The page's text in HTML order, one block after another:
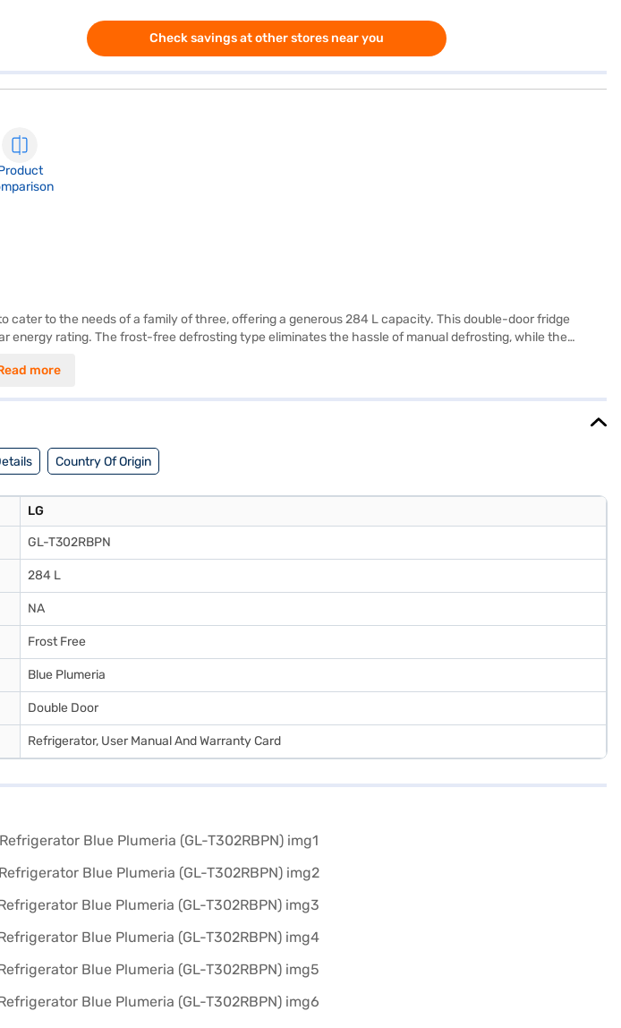
Check savings at other stores near you
cater to the needs of a family of three, offering a generous 284 L capacity. This double-door fridge
rating. The frost-free defrosting type eliminates the hassle of manual defrosting, while the
space for beverages. This refrigerator also boasts a Solar Smart feature and comes in a stylish Blue
more
Country Of Origin
LG
GL-T302RBPN
284 L
NA
Frost Free
Blue Plumeria
Double Door
Refrigerator, User Manual And Warranty Card